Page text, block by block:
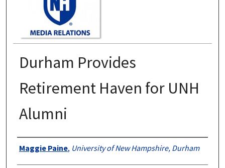
Durham Provides
Retirement Haven for UNH
Alumni
Authors
Maggie Paine, University of New Hampshire, Durham